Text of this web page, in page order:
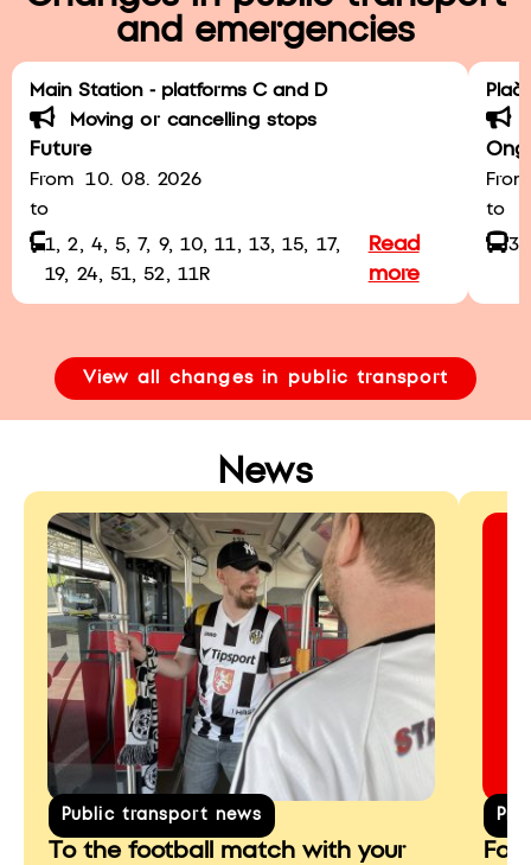
and emergencies
Main Station - platforms C and D
Moving or cancelling stops
Future
From
10. 08. 2026
to
1, 2, 4, 5, 7, 9, 10, 11, 13, 15, 17,
19, 24, 51, 52, 11R
Read
more
From
to
3
View all changes in public transport
News
Public transport news
To the football match with your
For